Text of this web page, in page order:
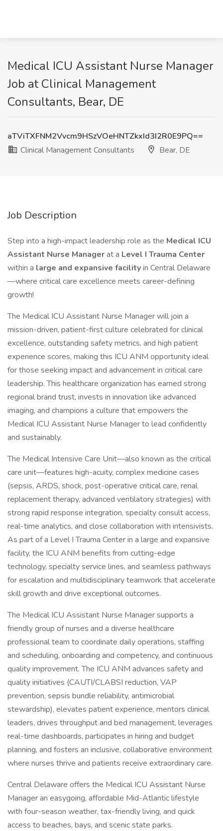
Medical ICU Assistant Nurse Manager
Job at Clinical Management
Consultants, Bear, DE
aTViTXFNM2Vvcm9HSzVOeHNTZkxId3I2R0E9PQ==
Clinical Management Consultants
Bear, DE
Job Description
Step into a high-impact leadership role as the Medical ICU
Assistant Nurse Managerat a Level I Trauma Center
within a large and expansive facilityin Central Delaware
—where critical care excellence meets career-defining
growth!
The Medical ICU Assistant Nurse Manager will join a
mission-driven, patient-first culture celebrated for clinical
excellence, outstanding safety metrics, and high patient
experience scores, making this ICU ANM opportunity ideal
for those seeking impact and advancement in critical care
leadership. This healthcare organization has earned strong
regional brand trust, invests in innovation like advanced
imaging, and champions a culture that empowers the
Medical ICU Assistant Nurse Manager to lead confidently
and sustainably.
The Medical Intensive Care Unit—also known as the critical
care unit—features high-acuity, complex medicine cases
(sepsis, ARDS, shock, post-operative critical care, renal
replacement therapy, advanced ventilatory strategies) with
strong rapid response integration, specialty consult access,
real-time analytics, and close collaboration with intensivists.
As part of a Level I Trauma Center in a large and expansive
facility, the ICU ANM benefits from cutting-edge
technology, specialty service lines, and seamless pathways
for escalation and multidisciplinary teamwork that accelerate
skill growth and drive exceptional outcomes.
The Medical ICU Assistant Nurse Manager supports a
friendly group of nurses and a diverse healthcare
professional team to coordinate daily operations, staffing
and scheduling, onboarding and competency, and continuous
quality improvement. The ICU ANM advances safety and
quality initiatives (CAUTI/CLABSI reduction, VAP
prevention, sepsis bundle reliability, antimicrobial
stewardship), elevates patient experience, mentors clinical
leaders, drives throughput and bed management, leverages
real-time dashboards, participates in hiring and budget
planning, and fosters an inclusive, collaborative environment
where nurses thrive and patients receive extraordinary care.
Central Delaware offers the Medical ICU Assistant Nurse
Manager an easygoing, affordable Mid-Atlantic lifestyle
with four-season weather, tax-friendly living, and quick
access to beaches, bays, and scenic state parks.